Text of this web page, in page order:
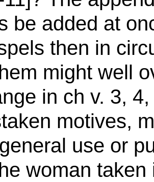
be added at
then in
might well
in ch v. 3,
motives,
use or
woman taken